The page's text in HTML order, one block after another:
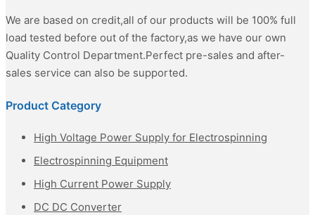
We are based on credit,all of our products will be 100% full
load tested before out of the factory,as we have our own
Quality Control Department.Perfect pre-sales and after-
sales service can also be supported.
Product Category
High Voltage Power Supply for Electrospinning
Electrospinning Equipment
High Current Power Supply
DC DC Converter